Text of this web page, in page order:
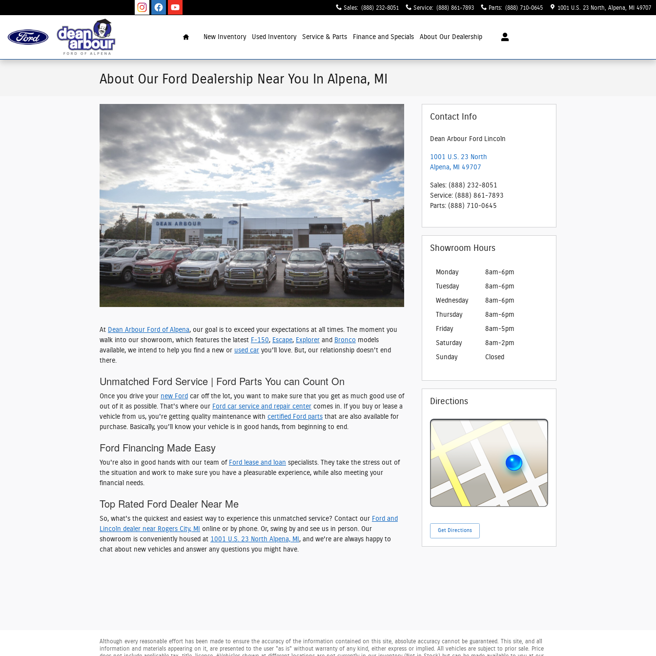
Sales: (888) 232-8051 Service: (888) 861-7893 Parts: (888) 710-0645 1001 U.S. 23 North Alpena MI 49707
New Inventory Used Inventory Service & Parts Finance and Specials About Our Dealership
About Our Ford Dealership Near You In Alpena, MI
At Dean Arbour Ford of Alpena, our goal is to exceed your expectations at all times. The moment you
walk into our showroom, which features the latest F-150, Escape, Explorer and Bronco models
available, we intend to help you find a new or used car you'll love. But, our relationship doesn't end
there.
Unmatched Ford Service | Ford Parts You can Count On
Once you drive your new Ford car off the lot, you want to make sure that you get as much good use of
out of it as possible. That's where our Ford car service and repair center comes in. If you buy or lease a
vehicle from us, you're getting quality maintenance with certified Ford parts that are also available for
purchase. Basically, you'll know your vehicle is in good hands, from beginning to end.
Ford Financing Made Easy
You're also in good hands with our team of Ford lease and loan specialists. They take the stress out of
the situation and work to make sure you have a pleasurable experience, while also meeting your
financial needs.
Top Rated Ford Dealer Near Me
So, what's the quickest and easiest way to experience this unmatched service? Contact our Ford and
Lincoln dealer near Rogers City, MI
online or by phone. Or, swing by and see us in person. Our
showroom is conveniently housed at 1001 U.S. 23 North Alpena, MI , and we're are always happy to
chat about new vehicles and answer any questions you might have.
Contact Info
Dean Arbour Ford Lincoln
1001 U.S. 23 North
Alpena, MI 49707
Sales: (888) 232-8051
Service: (888) 861-7893
Parts: (888) 710-0645
Showroom Hours
Monday 8am-6pm
Tuesday 8am-6pm
Wednesday 8am-6pm
Thursday 8am-6pm
Friday 8am-5pm
Saturday 8am-2pm
Sunday Closed
Directions
Get Directions
Although every reasonable effort has been made to ensure the accuracy of the information contained on this site, absolute accuracy cannot be guaranteed. This site, and all
information and materials appearing on it, are presented to the user "as is" without warranty of any kind, either express or implied. All vehicles are subject to prior sale. Price